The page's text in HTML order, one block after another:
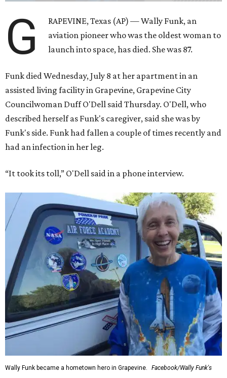
G
RAPEVINE, Texas (AP) — Wally Funk, an
aviation pioneer who was the oldest woman to
launch into space, has died. She was 87.
Funk died Wednesday, July 8 at her apartment in an
assisted living facility in Grapevine, Grapevine City
Councilwoman Duff O'Dell said Thursday. O'Dell, who
described herself as Funk's caregiver, said she was by
Funk's side. Funk had fallen a couple of times recently and
had an infection in her leg.
“It took its toll,” O'Dell said in a phone interview.
Wally Funk became a hometown hero in Grapevine.
Facebook/Wally Funk's